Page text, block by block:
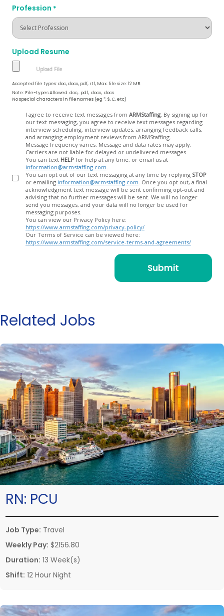
Profession *
Upload Resume
Accepted file types: doc, docx, pdf, rtf, Max. file size: 12 MB.
Note: File-types Allowed .doc, .pdf, .docx, .docs
No special characters in filenames (eg *, $, £, etc)
I agree to receive text messages from ARMStaffing. By signing up for
our text messaging, you agree to receive text messages regarding
interview scheduling, interview updates, arranging feedback calls,
and arranging employment reviews from ARMStaffing.
Message frequency varies. Message and data rates may apply.
Carriers are not liable for delayed or undelivered messages.
You can text HELP for help at any time, or email us at
information@armstaffing.com
You can opt out of our text messaging at any time by replying STOP
or emailing information@armstaffing.com
acknowledgment text message will be sent confirming opt-out and
advising that no further messages will be sent. We will no longer
send you messages, and your data will no longer be used for
messaging purposes.
You can view our Privacy Policy here:
https://www.armstaffing.com/privacy-policy/
Our Terms of Service can be viewed here:
https://www.armstaffing.com/service-terms-and-agreements/
Related Jobs
RN: PCU
Job Type: Travel
Weekly Pay: $2156.80
Duration: 13 Week(s)
Shift: 12 Hour Night